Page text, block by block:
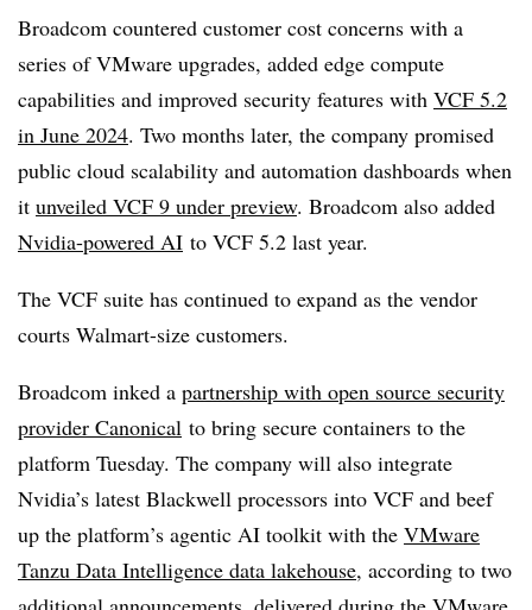
Broadcom countered customer cost concerns with a
series of VMware upgrades, added edge compute
capabilities and improved security features with VCF 5.2
in June 2024. Two months later, the company promised
public cloud scalability and automation dashboards when
it unveiled VCF 9 under preview. Broadcom also added
Nvidia-powered AI to VCF 5.2 last year.
The VCF suite has continued to expand as the vendor
courts Walmart-size customers.
Broadcom inked a partnership with open source security
provider Canonical to bring secure containers to the
platform Tuesday. The company will also integrate
Nvidia’s latest Blackwell processors into VCF and beef
up the platform’s agentic AI toolkit with the VMware
Tanzu Data Intelligence data lakehouse, according to two